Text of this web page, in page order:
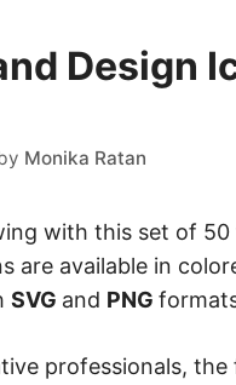
Design
Monika Ratan
with this set of
are available in
SVG and PNG
professionals,